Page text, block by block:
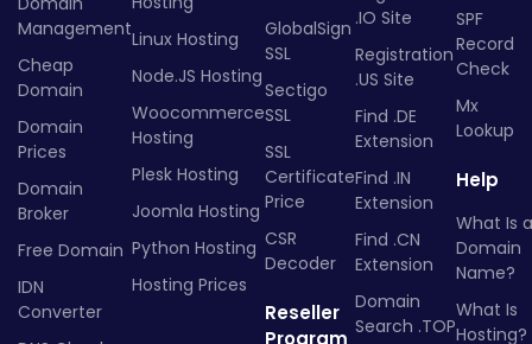
Management
Cheap
Domain
Domain
Prices
Domain
Broker
Free Domain
IDN
Converter
Linux Hosting
Node.JS Hosting
Woocommerce
Hosting
Plesk Hosting
Joomla Hosting
Python Hosting
Hosting Prices
GlobalSign
SSL
Sectigo
SSL
SSL
Certificate
Price
CSR
Decoder
Reseller
Program
.IO Site
Registration
.US Site
Find .DE
Extension
Find .IN
Extension
Find .CN
Extension
Domain
Search .TOP
SPF
Record
Check
Mx
Lookup
Help
What Is a
Domain
Name?
What Is
Hosting?